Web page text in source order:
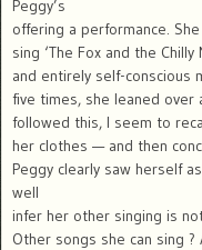
Peggy’s
offering a performance.
sing ‘The Fox and the
and entirely self-conscious
five times, she leaned over
followed this, I seem to
her clothes — and then
Peggy clearly saw herself
well
infer her other singing is
Other songs she can sing